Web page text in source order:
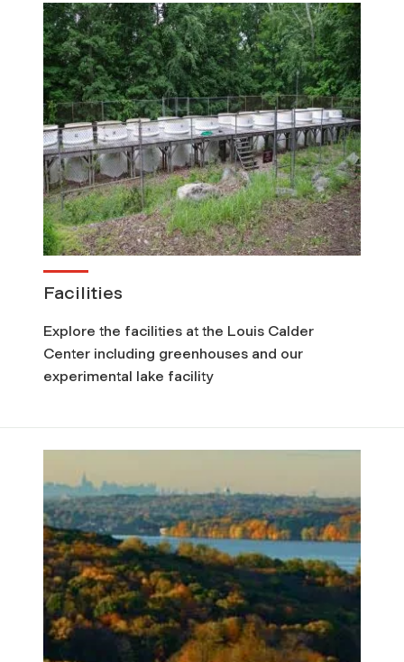
Facilities
Explore the facilities at the Louis Calder
Center including greenhouses and our
experimental lake facility